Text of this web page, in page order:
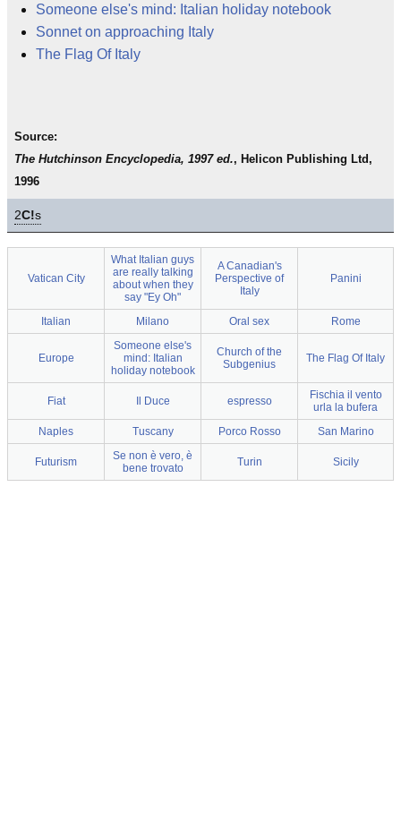
Someone else's mind: Italian holiday notebook
Sonnet on approaching Italy
The Flag Of Italy
Source:
The Hutchinson Encyclopedia, 1997 ed., Helicon Publishing Ltd,
1996
2C!s
Vatican City
What Italian guys
are really talking
about when they
say "Ey Oh"
A Canadian's
Perspective of
Italy
Panini
Italian Milano Oral sex Rome
Europe
Someone else's
mind: Italian
holiday notebook
Church of the
Subgenius
The Flag Of Italy
Fiat Il Duce espresso
Fischia il vento
urla la bufera
Naples
Tuscany Porco Rosso San Marino
Futurism
Se non è vero, è
bene trovato
Turin Sicily